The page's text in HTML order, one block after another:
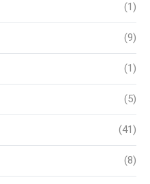
(1)
(9)
(1)
(5)
(41)
(8)